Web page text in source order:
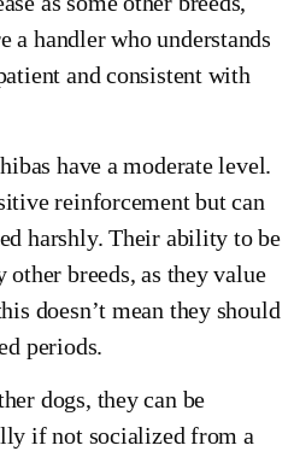
a handler who understands
and consistent with
have a moderate level.
reinforcement but can
harshly. Their ability to be
breeds, as they value
doesn’t mean they should
periods.
dogs, they can be
if not socialized from a